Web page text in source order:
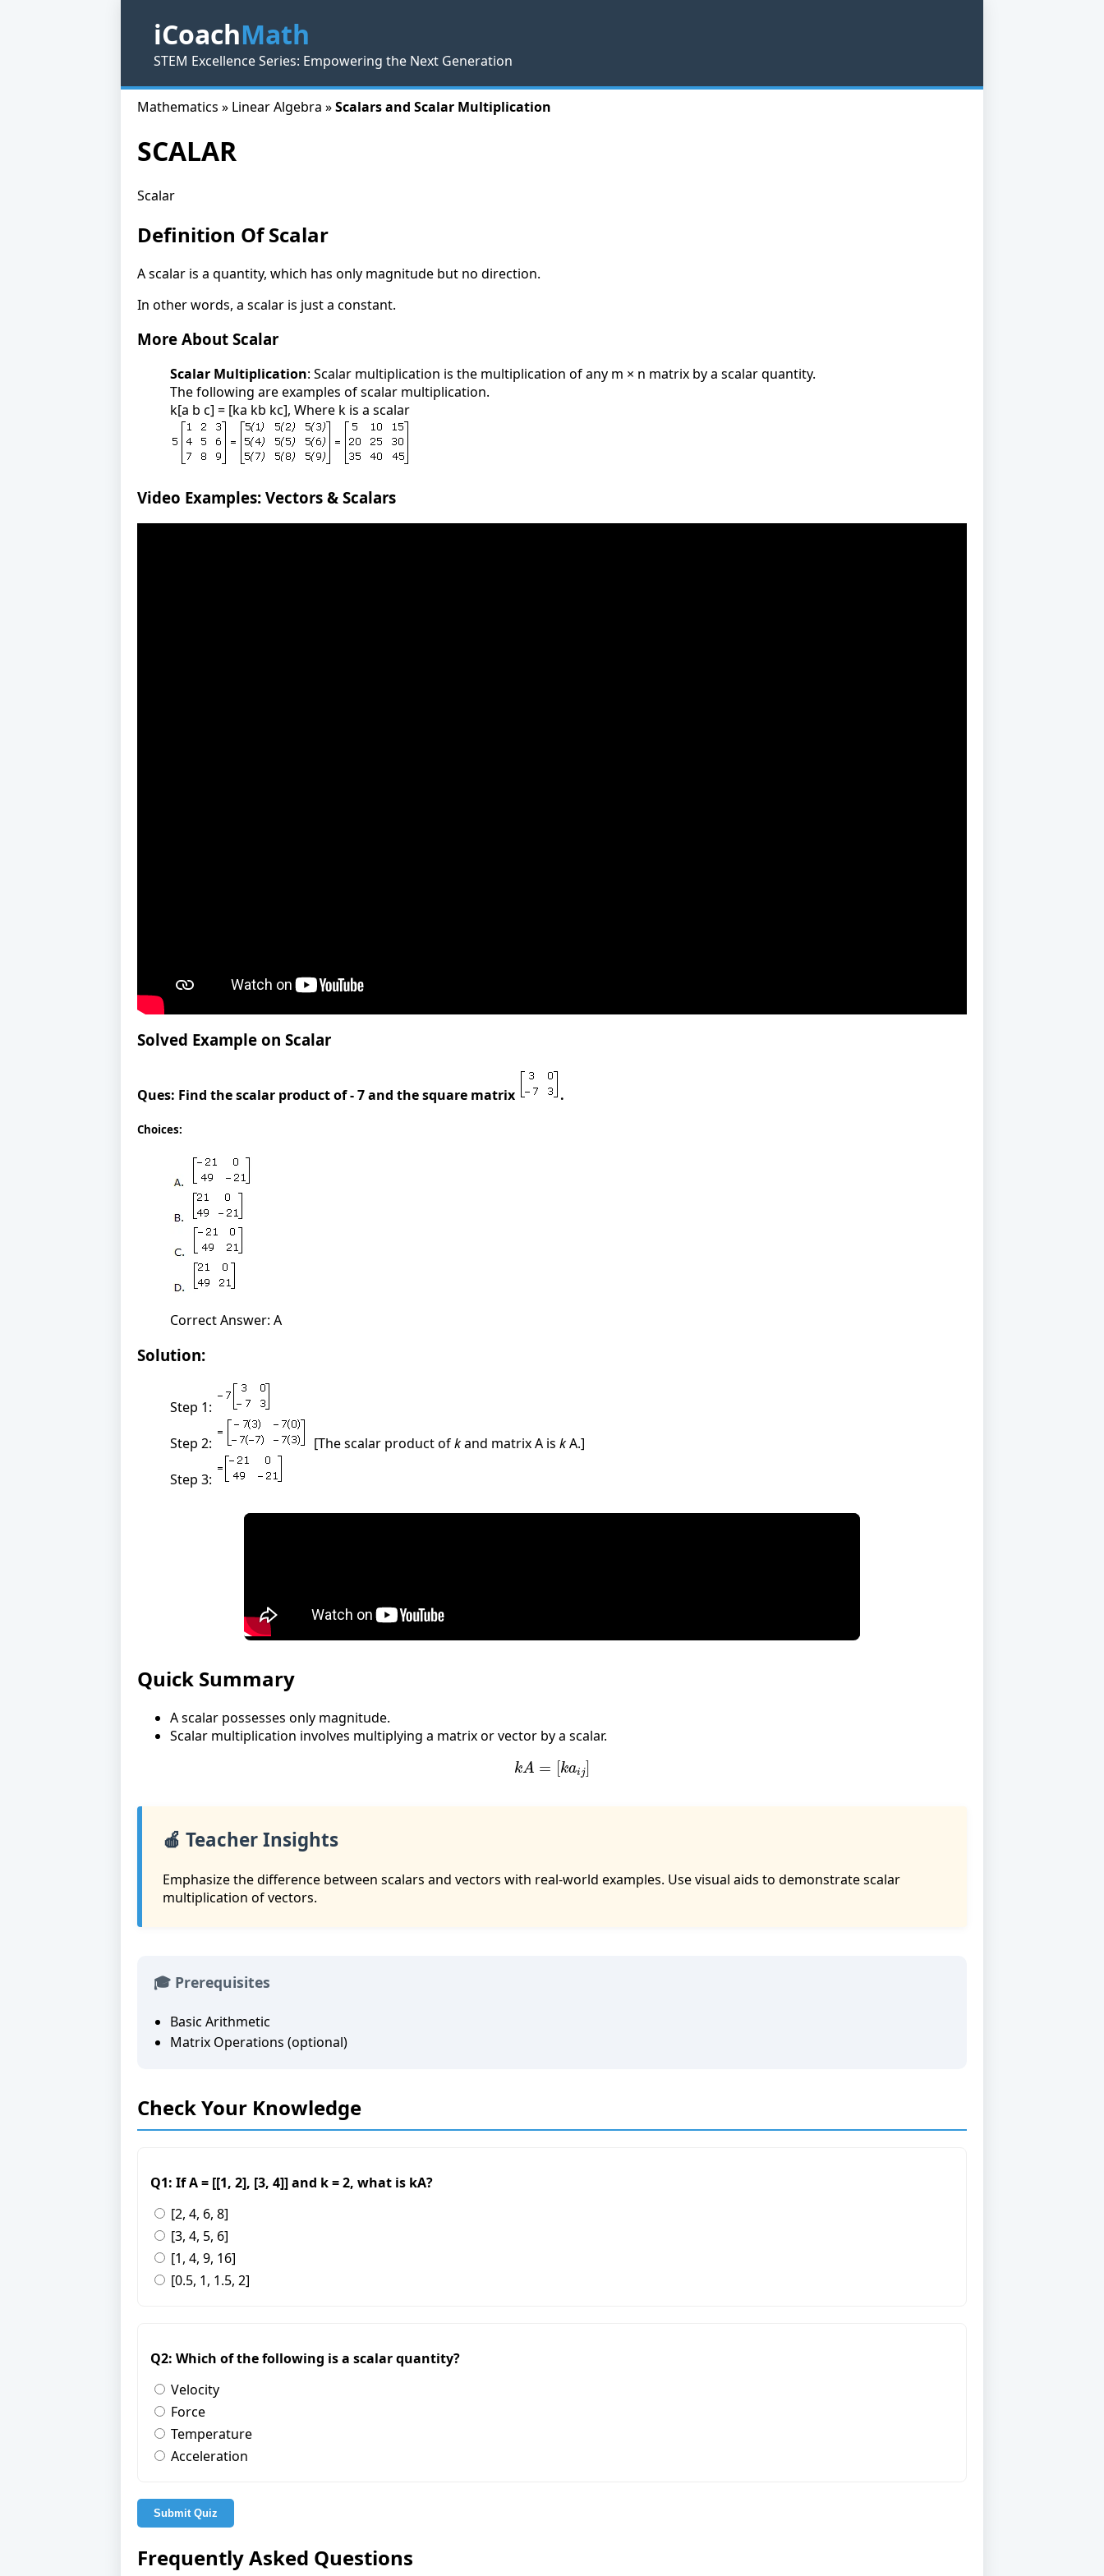
iCoachMath
STEM Excellence Series: Empowering the Next Generation
Mathematics » Linear Algebra »Scalars and Scalar Multiplication
SCALAR
Scalar
Definition Of Scalar
A scalar is a quantity, which has only magnitude but no direction.
In other words, a scalar is just a constant.
More About Scalar
Scalar Multiplication: Scalar multiplication is the multiplication of any m × n matrix by a scalar quantity.
The following are examples of scalar multiplication.
k[a b c] = [ka kb kc], Where k is a scalar
Video Examples: Vectors & Scalars
Solved Example on Scalar
Ques: Find the scalar product of - 7 and the square matrix .
Choices:
Correct Answer: A
Solution:
Step 1:
Step 2:
[The scalar product ofkand matrix A is kA.]
Step 3:
Quick Summary
A scalar possesses only magnitude.
Scalar multiplication involves multiplying a matrix or vector by a scalar.
kA =[ kaij
🍎 Teacher Insights
Emphasize the difference between scalars and vectors with real-world examples. Use visual aids to demonstrate scalar
multiplication of vectors.
🎓 Prerequisites
Basic Arithmetic
Matrix Operations (optional)
Check Your Knowledge
Q1: If A = [[1, 2], [3, 4]] and k = 2, what is kA?
[2, 4, 6, 8]
[3, 4, 5, 6]
[1, 4, 9, 16]
[0.5, 1, 1.5, 2]
Q2: Which of the following is a scalar quantity?
Velocity
Force
Temperature
Acceleration
Submit Quiz
Frequently Asked Questions